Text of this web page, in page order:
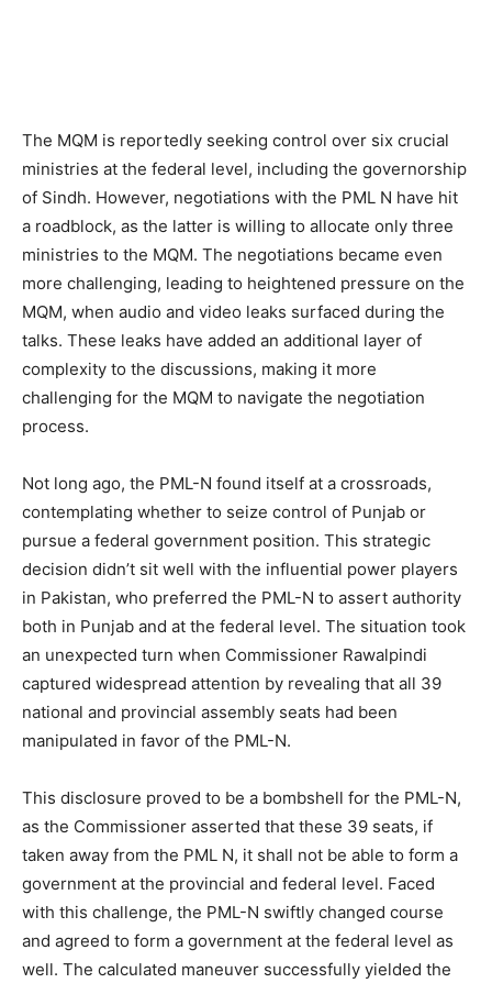
The MQM is reportedly seeking control over six crucial
ministries at the federal level, including the governorship
of Sindh. However, negotiations with the PML N have hit
a roadblock, as the latter is willing to allocate only three
ministries to the MQM. The negotiations became even
more challenging, leading to heightened pressure on the
MQM, when audio and video leaks surfaced during the
talks. These leaks have added an additional layer of
complexity to the discussions, making it more
challenging for the MQM to navigate the negotiation
process.
Not long ago, the PML-N found itself at a crossroads,
contemplating whether to seize control of Punjab or
pursue a federal government position. This strategic
decision didn’t sit well with the influential power players
in Pakistan, who preferred the PML-N to assert authority
both in Punjab and at the federal level. The situation took
an unexpected turn when Commissioner Rawalpindi
captured widespread attention by revealing that all 39
national and provincial assembly seats had been
manipulated in favor of the PML-N.
This disclosure proved to be a bombshell for the PML-N,
as the Commissioner asserted that these 39 seats, if
taken away from the PML N, it shall not be able to form a
government at the provincial and federal level. Faced
with this challenge, the PML-N swiftly changed course
and agreed to form a government at the federal level as
well. The calculated maneuver successfully yielded the